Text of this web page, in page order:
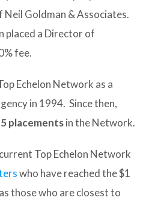
Goldman & Associates.
placed a Director of
fee.
Echelon Network as a
in 1994. Since then,
placementsin the Network.
Top Echelon Network
who have reached the $1
those who are closest to